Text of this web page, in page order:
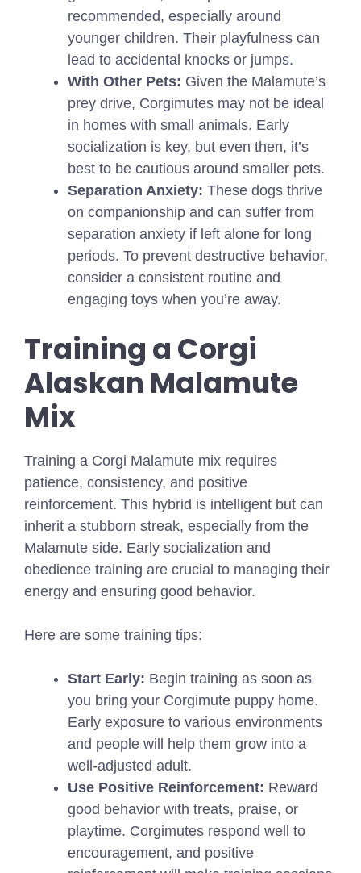
recommended, especially around
younger children. Their playfulness can
lead to accidental knocks or jumps.
With Other Pets: Given the Malamute’s
prey drive, Corgimutes may not be ideal
in homes with small animals. Early
socialization is key, but even then, it’s
best to be cautious around smaller pets.
Separation Anxiety: These dogs thrive
on companionship and can suffer from
separation anxiety if left alone for long
periods. To prevent destructive behavior,
consider a consistent routine and
engaging toys when you’re away.
Training a Corgi
Alaskan Malamute
Mix
Training a Corgi Malamute mix requires
patience, consistency, and positive
reinforcement. This hybrid is intelligent but can
inherit a stubborn streak, especially from the
Malamute side. Early socialization and
obedience training are crucial to managing their
energy and ensuring good behavior.
Here are some training tips:
Start Early: Begin training as soon as
you bring your Corgimute puppy home.
Early exposure to various environments
and people will help them grow into a
well-adjusted adult.
Use Positive Reinforcement: Reward
good behavior with treats, praise, or
playtime. Corgimutes respond well to
encouragement, and positive